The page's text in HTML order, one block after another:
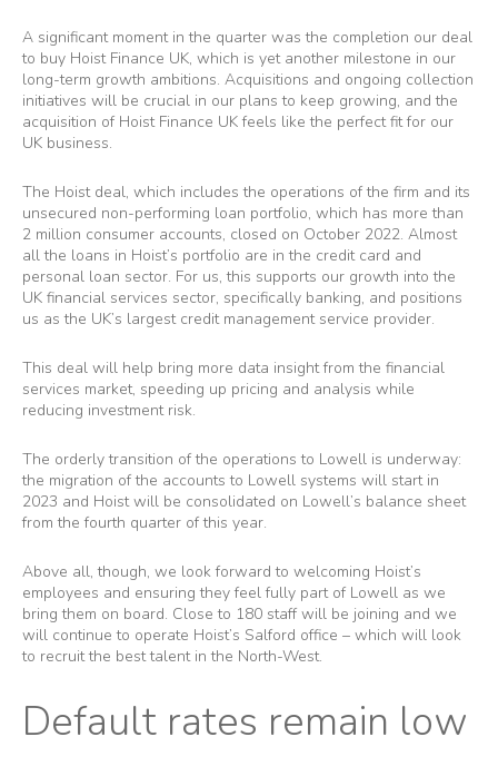
A significant moment in the quarter was the completion our deal
to buy Hoist Finance UK, which is yet another milestone in our
long-term growth ambitions. Acquisitions and ongoing collection
initiatives will be crucial in our plans to keep growing, and the
acquisition of Hoist Finance UK feels like the perfect fit for our
UK business.
The Hoist deal, which includes the operations of the firm and its
unsecured non-performing loan portfolio, which has more than
2 million consumer accounts, closed on October 2022. Almost
all the loans in Hoist’s portfolio are in the credit card and
personal loan sector. For us, this supports our growth into the
UK financial services sector, specifically banking, and positions
us as the UK’s largest credit management service provider.
This deal will help bring more data insight from the financial
services market, speeding up pricing and analysis while
reducing investment risk.
The orderly transition of the operations to Lowell is underway:
the migration of the accounts to Lowell systems will start in
2023 and Hoist will be consolidated on Lowell’s balance sheet
from the fourth quarter of this year.
Above all, though, we look forward to welcoming Hoist’s
employees and ensuring they feel fully part of Lowell as we
bring them on board. Close to 180 staff will be joining and we
will continue to operate Hoist’s Salford office – which will look
to recruit the best talent in the North-West.
Default rates remain low